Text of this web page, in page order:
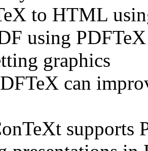
to HTML
using PDFTeX
graphics
can
supports